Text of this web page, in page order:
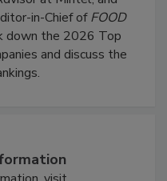
in-Chief ofFOOD
down the 2026 Top
and discuss the